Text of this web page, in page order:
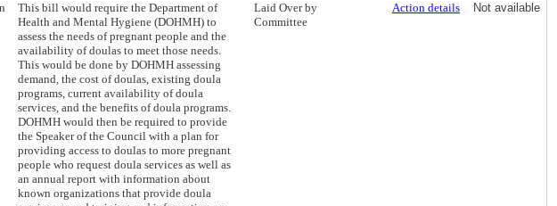
This bill would require the Department of
Health and Mental Hygiene (DOHMH) to
assess the needs of pregnant people and the
availability of doulas to meet those needs.
This would be done by DOHMH assessing
demand, the cost of doulas, existing doula
programs, current availability of doula
services, and the benefits of doula programs.
DOHMH would then be required to provide
the Speaker of the Council with a plan for
providing access to doulas to more pregnant
people who request doula services as well as
an annual report with information about
known organizations that provide doula
Laid Over by
Committee
Action details Not available